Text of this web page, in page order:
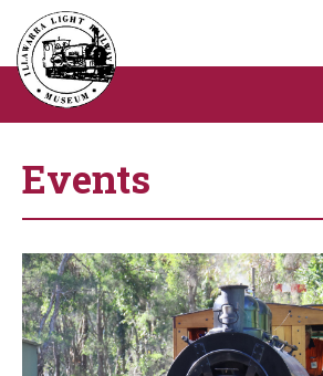
Events